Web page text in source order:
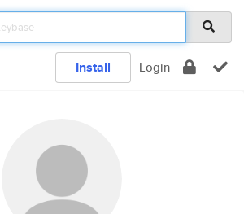
Install Login